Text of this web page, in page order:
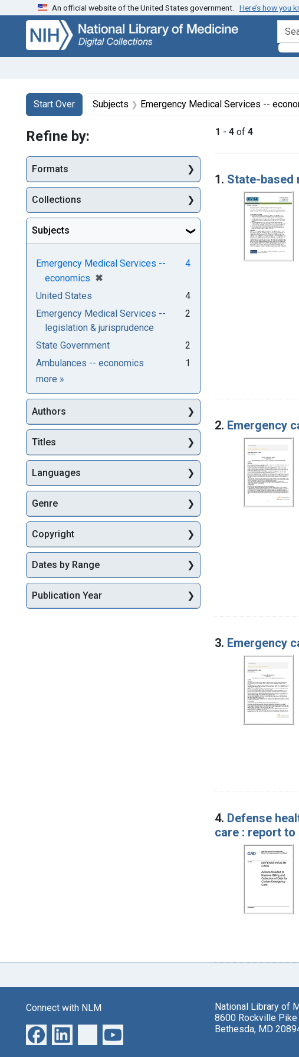
Skip
search
Skip to
main
content
Skip
first
result
An official website of the United States government. Here’s how you
Search
Search Constraints
Start Over
You searched for:Subjects Emergency Medical Services --
1 - 4 of 4
Search
1. State-based
2. Emergency
3. Emergency
4. Defense
care : report
Refine by:
Formats
Collections
Subjects
Emergency Medical Services --
economics ✖
[remove]
4
United States
4
Emergency Medical Services --
legislation & jurisprudence
2
State Government
2
Ambulances -- economics
1
more Subjects
»
Authors
Titles
Languages
Genre
Copyright
Dates by Range
Publication Year
Connect with NLM
National Library of
8600 Rockville Pike
Bethesda, MD